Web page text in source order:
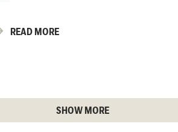
READ MORE
SHOW MORE